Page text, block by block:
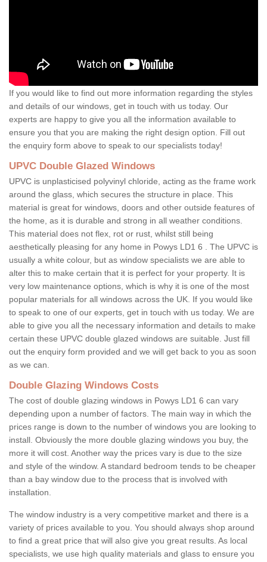
If you would like to find out more information regarding the styles
and details of our windows, get in touch with us today. Our
experts are happy to give you all the information available to
ensure you that you are making the right design option. Fill out
the enquiry form above to speak to our specialists today!
UPVC Double Glazed Windows
UPVC is unplasticised polyvinyl chloride, acting as the frame work
around the glass, which secures the structure in place. This
material is great for windows, doors and other outside features of
the home, as it is durable and strong in all weather conditions.
This material does not flex, rot or rust, whilst still being
aesthetically pleasing for any home in Powys LD1 6 . The UPVC is
usually a white colour, but as window specialists we are able to
alter this to make certain that it is perfect for your property. It is
very low maintenance options, which is why it is one of the most
popular materials for all windows across the UK. If you would like
to speak to one of our experts, get in touch with us today. We are
able to give you all the necessary information and details to make
certain these UPVC double glazed windows are suitable. Just fill
out the enquiry form provided and we will get back to you as soon
as we can.
Double Glazing Windows Costs
The cost of double glazing windows in Powys LD1 6 can vary
depending upon a number of factors. The main way in which the
prices range is down to the number of windows you are looking to
install. Obviously the more double glazing windows you buy, the
more it will cost. Another way the prices vary is due to the size
and style of the window. A standard bedroom tends to be cheaper
than a bay window due to the process that is involved with
installation.
The window industry is a very competitive market and there is a
variety of prices available to you. You should always shop around
to find a great price that will also give you great results. As local
specialists, we use high quality materials and glass to ensure you